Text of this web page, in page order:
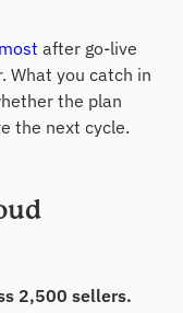
after go-live
What you catch in
the plan
the next cycle.
2,500 sellers.